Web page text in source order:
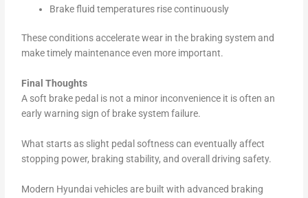
Brake fluid temperatures rise continuously
These conditions accelerate wear in the braking system and
make timely maintenance even more important.
Final Thoughts
A soft brake pedal is not a minor inconvenience it is often an
early warning sign of brake system failure.
What starts as slight pedal softness can eventually affect
stopping power, braking stability, and overall driving safety.
Modern Hyundai vehicles are built with advanced braking